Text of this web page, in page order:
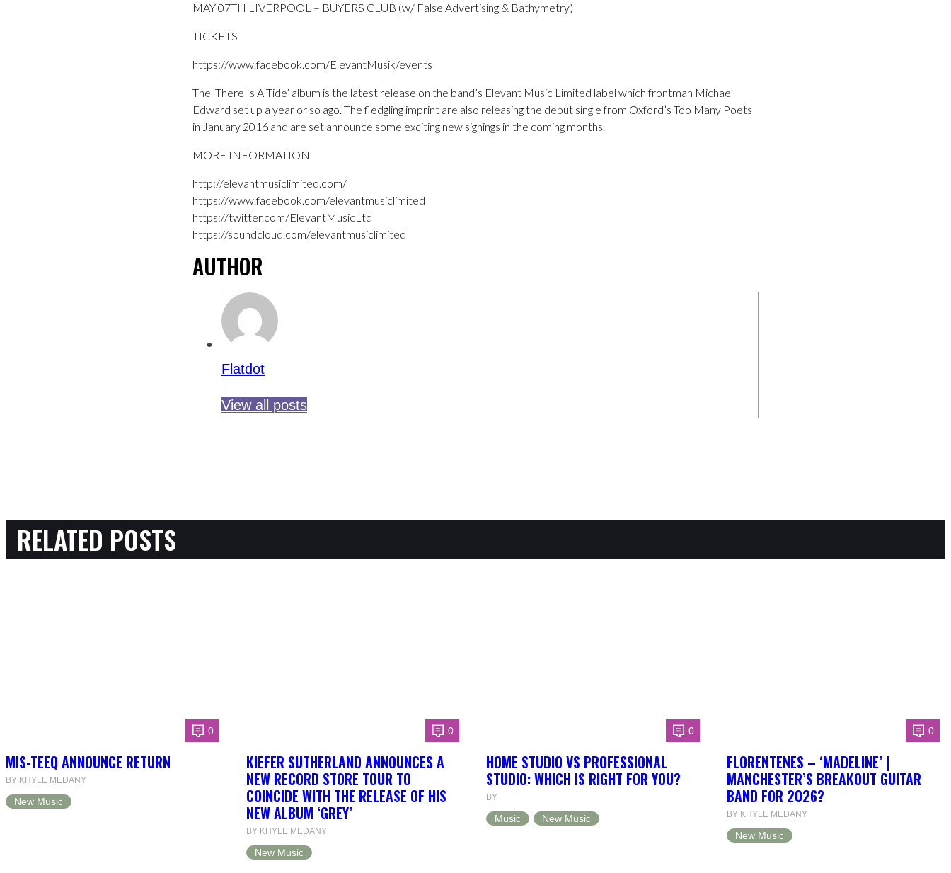
MAY 07TH LIVERPOOL – BUYERS CLUB (w/ False Advertising & Bathymetry)
TICKETS
https://www.facebook.com/ElevantMusik/events
The ‘There Is A Tide’ album is the latest release on the band’s Elevant Music Limited label which frontman Michael
Edward set up a year or so ago. The fledgling imprint are also releasing the debut single from Oxford’s Too Many Poets
in January 2016 and are set announce some exciting new signings in the coming months.
MORE INFORMATION
http://elevantmusiclimited.com/
https://www.facebook.com/elevantmusiclimited
https://twitter.com/ElevantMusicLtd
https://soundcloud.com/elevantmusiclimited
AUTHOR
Flatdot
View all posts
RELATED POSTS
0
MIS-TEEQ ANNOUNCE RETURN
BY KHYLE MEDANY
New Music
0
KIEFER SUTHERLAND ANNOUNCES A
NEW RECORD STORE TOUR TO
COINCIDE WITH THE RELEASE OF HIS
NEW ALBUM ‘GREY’
BY KHYLE MEDANY
New Music
0
HOME STUDIO VS PROFESSIONAL
STUDIO: WHICH IS RIGHT FOR YOU?
BY
Music New Music
0
FLORENTENES – ‘MADELINE’ |
MANCHESTER’S BREAKOUT GUITAR
BAND FOR 2026?
BY KHYLE MEDANY
New Music